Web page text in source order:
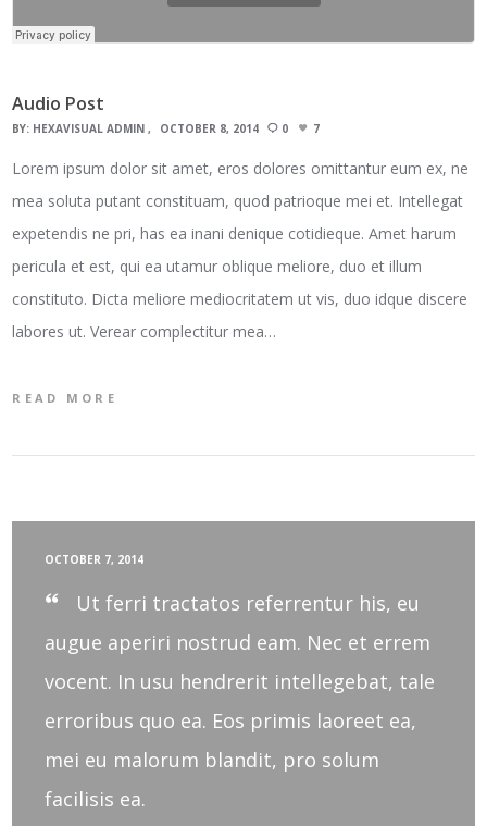
Audio Post
BY: HEXAVISUAL ADMIN OCTOBER 8, 2014 0 7
Lorem ipsum dolor sit amet, eros dolores omittantur eum ex, ne
mea soluta putant constituam, quod patrioque mei et. Intellegat
expetendis ne pri, has ea inani denique cotidieque. Amet harum
pericula et est, qui ea utamur oblique meliore, duo et illum
constituto. Dicta meliore mediocritatem ut vis, duo idque discere
labores ut. Verear complectitur mea…
READ MORE
OCTOBER 7, 2014
Ut ferri tractatos referrentur his, eu
augue aperiri nostrud eam. Nec et errem
vocent. In usu hendrerit intellegebat, tale
erroribus quo ea. Eos primis laoreet ea,
mei eu malorum blandit, pro solum
facilisis ea.